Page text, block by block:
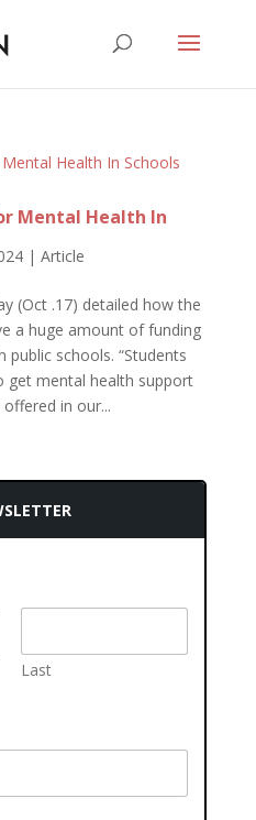
Mental Health In
| Article
(Oct .17) detailed how the
a huge amount of funding
schools. “Students
get mental health support
in our...
Last